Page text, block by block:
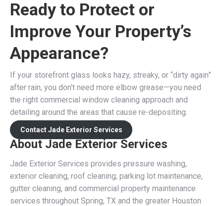
Ready to Protect or
Improve Your Property’s
Appearance?
If your storefront glass looks hazy, streaky, or “dirty again”
after rain, you don’t need more elbow grease—you need
the right commercial window cleaning approach and
detailing around the areas that cause re-depositing.
Contact Jade Exterior Services
About Jade Exterior Services
Jade Exterior Services provides pressure washing,
exterior cleaning, roof cleaning, parking lot maintenance,
gutter cleaning, and commercial property maintenance
services throughout Spring, TX and the greater Houston